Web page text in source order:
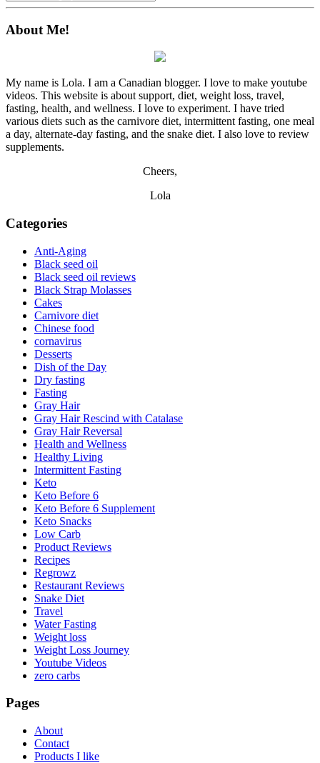
About Me!
My name is Lola. I am a Canadian blogger. I love to make youtube
videos. This website is about support, diet, weight loss, travel,
fasting, health, and wellness. I love to experiment. I have tried
various diets such as the carnivore diet, intermittent fasting, one meal
a day, alternate-day fasting, and the snake diet. I also love to review
supplements.
Cheers,
Lola
Categories
Anti-Aging
Black seed oil
Black seed oil reviews
Black Strap Molasses
Cakes
Carnivore diet
Chinese food
cornavirus
Desserts
Dish of the Day
Dry fasting
Fasting
Gray Hair
Gray Hair Rescind with Catalase
Gray Hair Reversal
Health and Wellness
Healthy Living
Intermittent Fasting
Keto
Keto Before 6
Keto Before 6 Supplement
Keto Snacks
Low Carb
Product Reviews
Recipes
Regrowz
Restaurant Reviews
Snake Diet
Travel
Water Fasting
Weight loss
Weight Loss Journey
Youtube Videos
zero carbs
Pages
About
Contact
Products I like